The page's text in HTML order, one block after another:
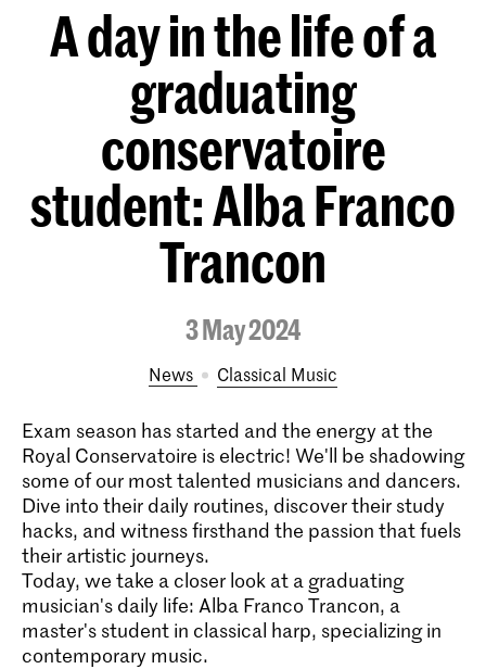
A day in the life of a
graduating
conservatoire
student: Alba Franco
Trancon
3 May 2024
News Classical Music
Exam season has started and the energy at the
Royal Conservatoire is electric! We'll be shadowing
some of our most talented musicians and dancers.
Dive into their daily routines, discover their study
hacks, and witness firsthand the passion that fuels
their artistic journeys.
Today, we take a closer look at a graduating
musician's daily life: Alba Franco Trancon, a
master's student in classical harp, specializing in
contemporary music.